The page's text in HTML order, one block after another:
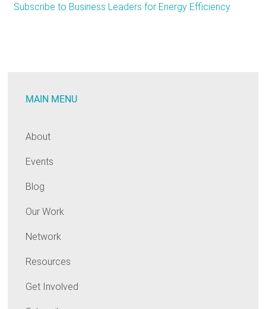
Energy
Businesses
Subscribe to Business Leaders for Energy Efficiency
MAIN MENU
About
Events
Blog
Our Work
Network
Resources
Get Involved